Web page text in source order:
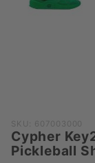
Purchase
Cypher
Key211
SKU: 607003000
Cypher
Pickleball